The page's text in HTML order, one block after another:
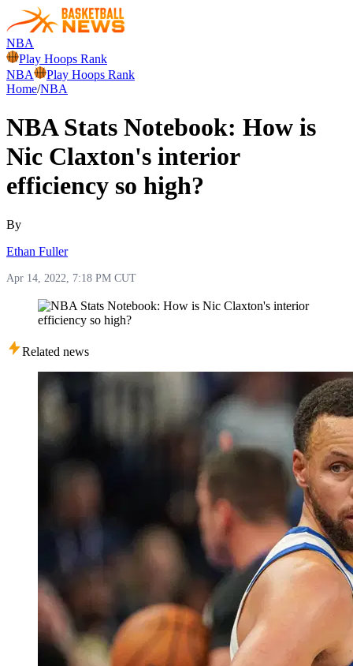
NBA
Play Hoops Rank
NBA
Play Hoops Rank
Home/NBA
NBA Stats Notebook: How is
Nic Claxton's interior
efficiency so high?
By
Ethan Fuller
Apr 14, 2022, 7:18 PM CUT
Related news